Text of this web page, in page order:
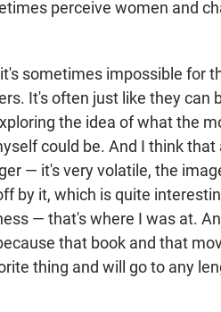
perceive women and
sometimes impossible for
It's often just like they can
the idea of what the
could be. And I think that
— it's very volatile, the
by it, which is quite
— that's where I was at.
that book and that
thing and will go to any